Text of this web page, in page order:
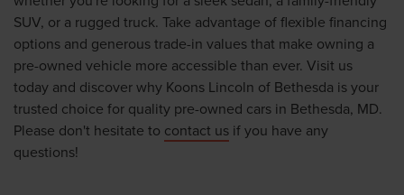
SUV, or a rugged truck. Take advantage of flexible financing
options and generous trade-in values that make owning a
pre-owned vehicle more accessible than ever. Visit us
today and discover why Koons Lincoln of Bethesda is your
trusted choice for quality pre-owned cars in Bethesda, MD.
Please don't hesitate to contact us if you have any
questions!